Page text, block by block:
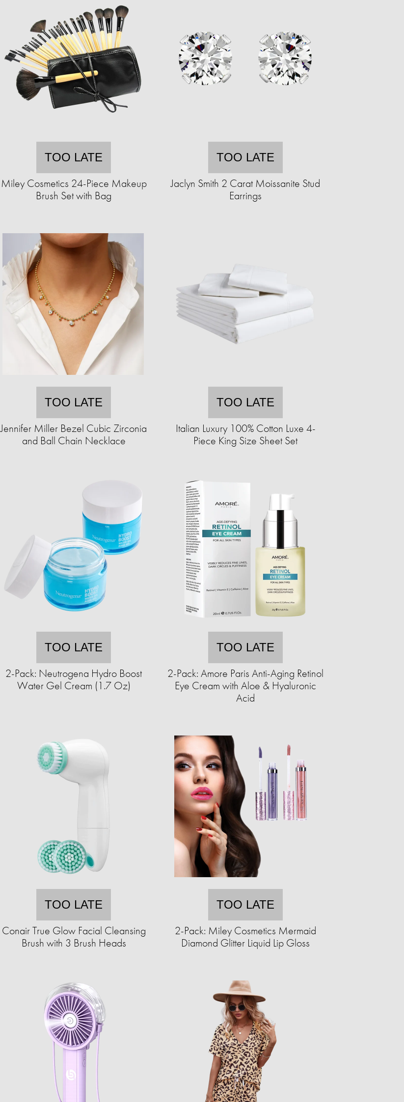
TOO LATE
Miley Cosmetics 24-Piece Makeup
Brush Set with Bag
TOO LATE
Jaclyn Smith 2 Carat Moissanite Stud
Earrings
TOO LATE
Jennifer Miller Bezel Cubic Zirconia
and Ball Chain Necklace
TOO LATE
Italian Luxury 100% Cotton Luxe 4-
Piece King Size Sheet Set
TOO LATE
2-Pack: Neutrogena Hydro Boost
Water Gel Cream (1.7 Oz)
TOO LATE
2-Pack: Amore Paris Anti-Aging Retinol
Eye Cream with Aloe & Hyaluronic
Acid
TOO LATE
Conair True Glow Facial Cleansing
Brush with 3 Brush Heads
TOO LATE
2-Pack: Miley Cosmetics Mermaid
Diamond Glitter Liquid Lip Gloss